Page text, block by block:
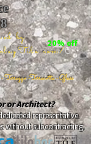
by
🖱️
Terrazzo -Terracotta- Glass
20% off
or Architect?
representative.
without subcontracting.